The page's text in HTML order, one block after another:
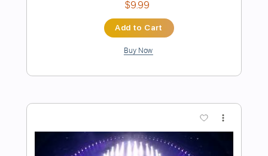
Preview PDF Sample